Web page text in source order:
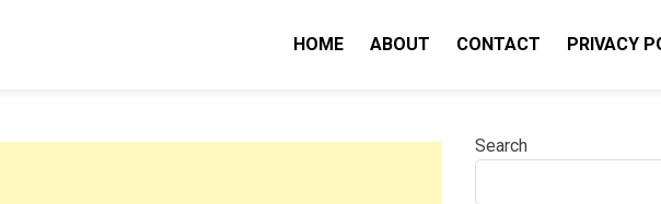
HOME ABOUT CONTACT PRIVACY
Search